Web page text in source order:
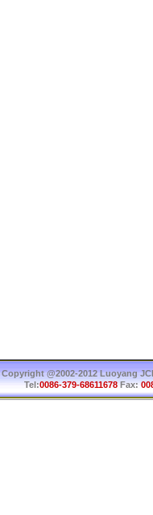
Copyright @2002-2012 Luoyang
Tel:0086-379-68611678Fax: